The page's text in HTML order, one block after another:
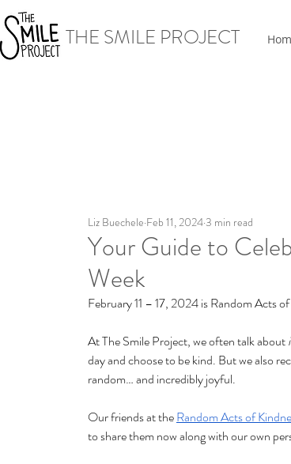
THE SMILE PROJECT
Your Guide to
Week
Liz Buechele Feb 11, 2024 3 min read
February 11 – 17, 2024 is Random Acts
At The Smile Project, we often talk about
day and choose to be kind. But we also
random… and incredibly joyful.
Our friends at the Random Acts of
to share them now along with our own